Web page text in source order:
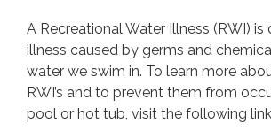
A Recreational Water Illness (RWI) is
illness caused by germs and
water we swim in. To learn more
RWI’s and to prevent them from
pool or hot tub, visit the following